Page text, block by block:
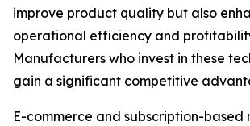
improve product quality but also
operational efficiency and
Manufacturers who invest in these
gain a significant competitive
E-commerce and subscription-based